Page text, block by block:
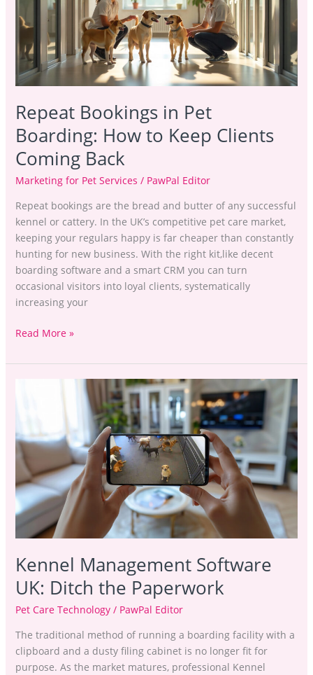
Repeat Bookings in Pet
Boarding: How to Keep Clients
Coming Back
Marketing for Pet Services / PawPal Editor
Repeat bookings are the bread and butter of any successful
kennel or cattery. In the UK’s competitive pet care market,
keeping your regulars happy is far cheaper than constantly
hunting for new business. With the right kit,like decent
boarding software and a smart CRM you can turn
occasional visitors into loyal clients, systematically
increasing your
to
Keep
Clients
Coming
Read More »
Kennel Management Software
UK: Ditch the Paperwork
Pet Care Technology/ PawPal Editor
The traditional method of running a boarding facility with a
clipboard and a dusty filing cabinet is no longer fit for
purpose. As the market matures, professional Kennel
UK:
Ditch
the
Paperwork